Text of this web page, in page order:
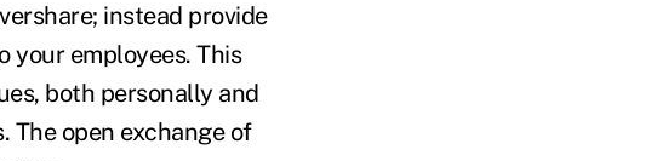
instead provide
your employees. This
both personally and
The open exchange of